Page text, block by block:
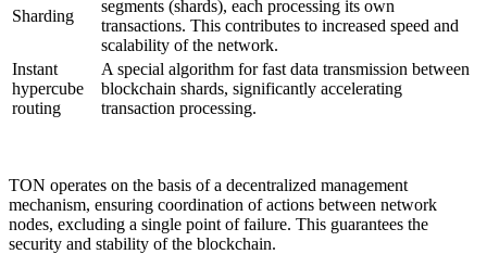
Sharding
segments (shards), each processing its own
transactions. This contributes to increased speed and
scalability of the network.
Instant
hypercube
routing
A special algorithm for fast data transmission between
blockchain shards, significantly accelerating
transaction processing.
TON operates on the basis of a decentralized management
mechanism, ensuring coordination of actions between network
nodes, excluding a single point of failure. This guarantees the
security and stability of the blockchain.